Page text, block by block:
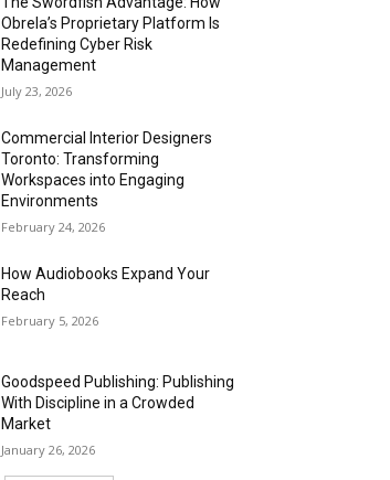
Obrela’s Proprietary Platform Is
Redefining Cyber Risk
Management
July 23, 2026
Commercial Interior Designers
Toronto: Transforming
Workspaces into Engaging
Environments
February 24, 2026
How Audiobooks Expand Your
Reach
February 5, 2026
Goodspeed Publishing: Publishing
With Discipline in a Crowded
Market
January 26, 2026